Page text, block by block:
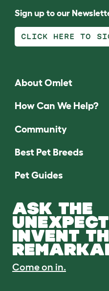
Sign up to our
CLICK HERE TO
About Omlet
How Can We Help?
Community
Best Pet Breeds
Pet Guides
ASK THE
INVENT
Come on in.